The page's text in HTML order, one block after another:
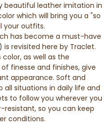
beautiful leather imitation in
which will bring you a "so
your outfits.
has become a must-have
) is revisited here by Traclet.
color, as well as the
finesse and finishes, give
appearance. Soft and
all situations in daily life and
to follow you wherever you
resistant, so you can keep
conditions.